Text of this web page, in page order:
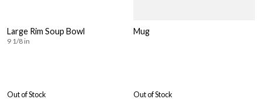
Large Rim Soup Bowl
9 1/8 in
Out of Stock
Mug
Out of Stock